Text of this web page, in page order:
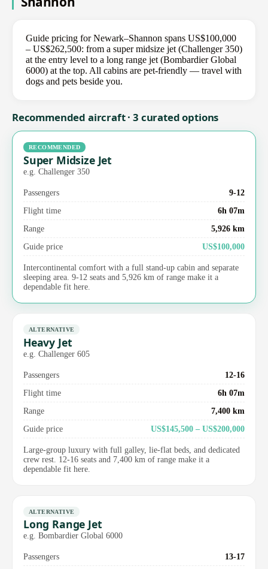
Guide pricing for Newark–Shannon spans US$100,000
– US$262,500: from a super midsize jet (Challenger 350)
at the entry level to a long range jet (Bombardier Global
6000) at the top. All cabins are pet-friendly — travel with
dogs and pets beside you.
Recommended aircraft · 3 curated options
RECOMMENDED
Super Midsize Jet
e.g. Challenger 350
Passengers
9-12
Flight time
6h 07m
Range
5,926 km
Guide price
US$100,000
Intercontinental comfort with a full stand-up cabin and separate
sleeping area. 9-12 seats and 5,926 km of range make it a
dependable fit here.
ALTERNATIVE
Heavy Jet
e.g. Challenger 605
Passengers
12-16
Flight time
6h 07m
Range
7,400 km
Guide price
US$145,500 – US$200,000
Large-group luxury with full galley, lie-flat beds, and dedicated
crew rest. 12-16 seats and 7,400 km of range make it a
dependable fit here.
ALTERNATIVE
Long Range Jet
e.g. Bombardier Global 6000
Passengers
13-17